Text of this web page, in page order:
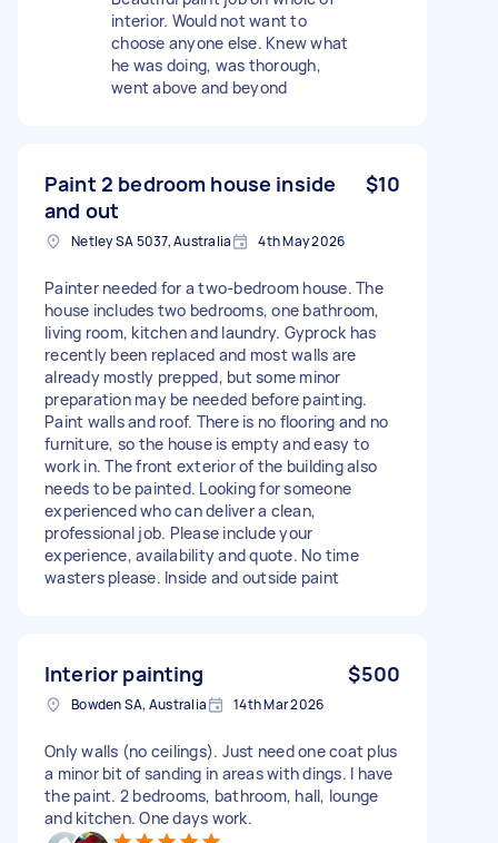
interior. Would not want to
choose anyone else. Knew what
he was doing, was thorough,
went above and beyond
Paint 2 bedroom house inside
and out
$10
Netley SA 5037, Australia 4th May 2026
Painter needed for a two-bedroom house. The
house includes two bedrooms, one bathroom,
living room, kitchen and laundry. Gyprock has
recently been replaced and most walls are
already mostly prepped, but some minor
preparation may be needed before painting.
Paint walls and roof. There is no flooring and no
furniture, so the house is empty and easy to
work in. The front exterior of the building also
needs to be painted. Looking for someone
experienced who can deliver a clean,
professional job. Please include your
experience, availability and quote. No time
wasters please. Inside and outside paint
Interior painting $500
Bowden SA, Australia 14th Mar 2026
Only walls (no ceilings). Just need one coat plus
a minor bit of sanding in areas with dings. I have
the paint. 2 bedrooms, bathroom, hall, lounge
and kitchen. One days work.